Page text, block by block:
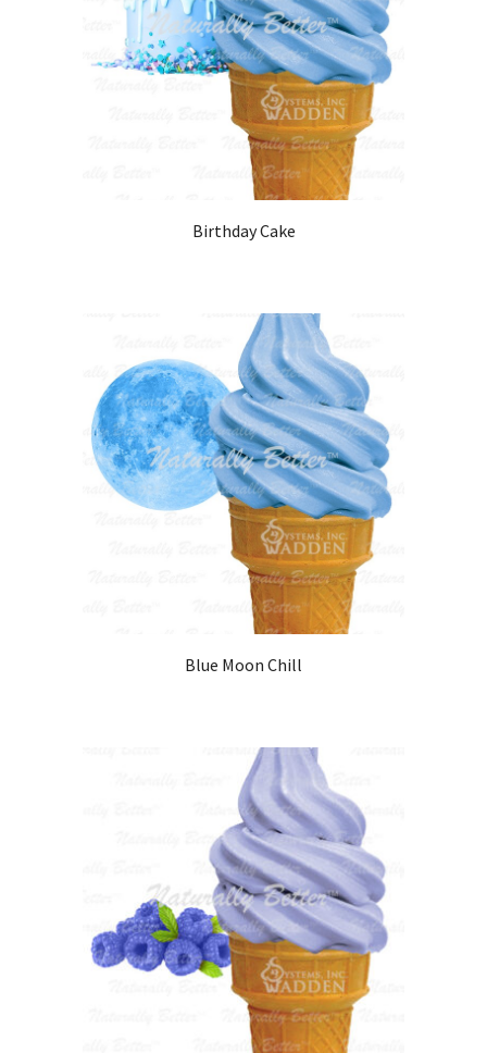
Birthday Cake
Blue Moon Chill